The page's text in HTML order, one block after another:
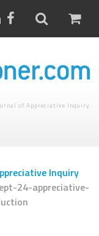
of Appreciative Inquiry
Inquiry
24-appreciative-